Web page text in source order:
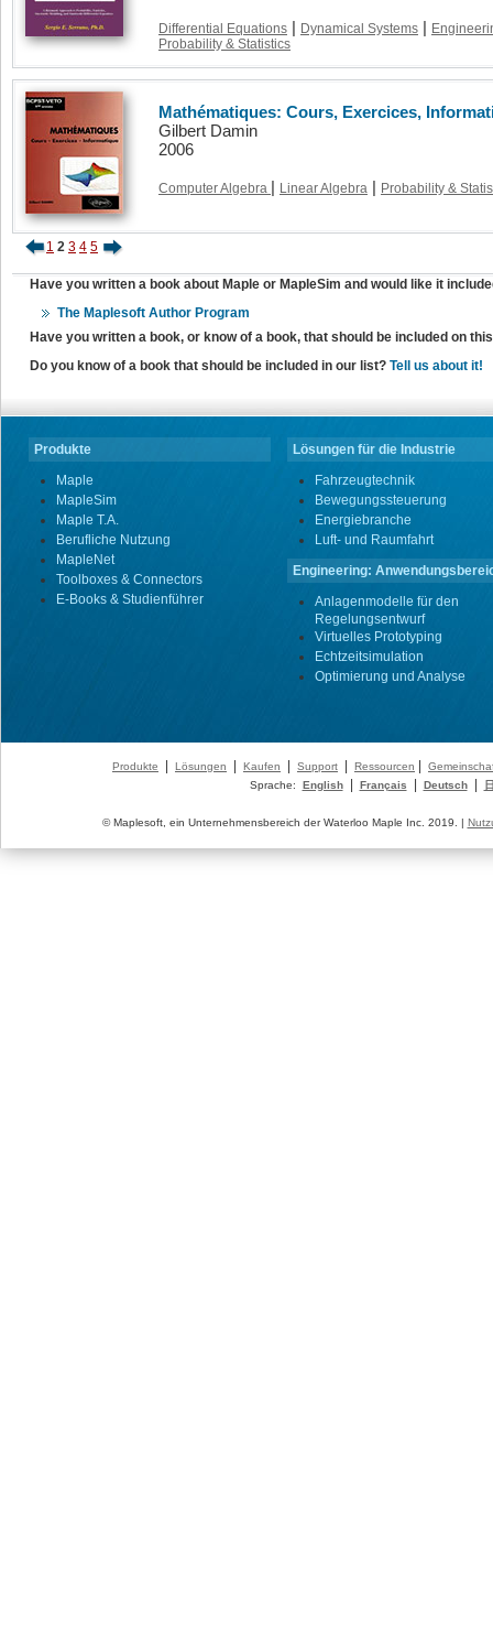
Differential Equations | Dynamical Systems |
Probability & Statistics
Mathématiques: Cours, Exercices,
Gilbert Damin
2006
Computer Algebra | Linear Algebra | Probability &
1 2 3 4 5
Have you written a book about Maple or MapleSim and would like it
The Maplesoft Author Program
Have you written a book, or know of a book, that should be included on
Do you know of a book that should be included in our list? Tell us about it!
Produkte
Maple
MapleSim
Maple T.A.
Berufliche Nutzung
MapleNet
Toolboxes & Connectors
E-Books & Studienführer
Lösungen für die Industrie
Fahrzeugtechnik
Bewegungssteuerung
Energiebranche
Luft- und Raumfahrt
Engineering:
Anlagenmodelle für den
Regelungsentwurf
Virtuelles Prototyping
Echtzeitsimulation
Optimierung und Analyse
Produkte Lösungen Kaufen Support Ressourcen
Sprache:
English| Français Deutsch|
© Maplesoft, ein Unternehmensbereich der Waterloo Maple Inc. 2019. |